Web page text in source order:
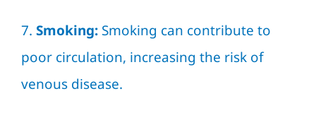
7. Smoking:Smoking can contribute to
poor circulation, increasing the risk of
venous disease.